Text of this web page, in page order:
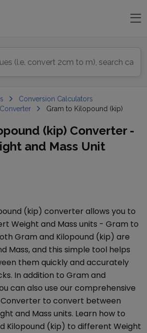
Conversion Calculators
Gram to Kilopound (kip)
(kip) Converter -
and Mass Unit
(kip) converter allows you to
Weight and Mass units - Gram to
Gram and Kilopound (kip) are
Mass, and this simple tool helps
them quickly and accurately
In addition to Gram and
can also use our comprehensive
to convert between
and Mass units. Learn how to
Kilopound (kip) to different Weight